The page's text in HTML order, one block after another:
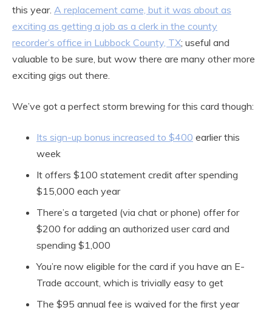
this year. A replacement came, but it was about as
exciting as getting a job as a clerk in the county
recorder’s office in Lubbock County, TX; useful and
valuable to be sure, but wow there are many other more
exciting gigs out there.
We’ve got a perfect storm brewing for this card though:
Its sign-up bonus increased to $400 earlier this
week
It offers $100 statement credit after spending
$15,000 each year
There’s a targeted (via chat or phone) offer for
$200 for adding an authorized user card and
spending $1,000
You’re now eligible for the card if you have an E-
Trade account, which is trivially easy to get
The $95 annual fee is waived for the first year